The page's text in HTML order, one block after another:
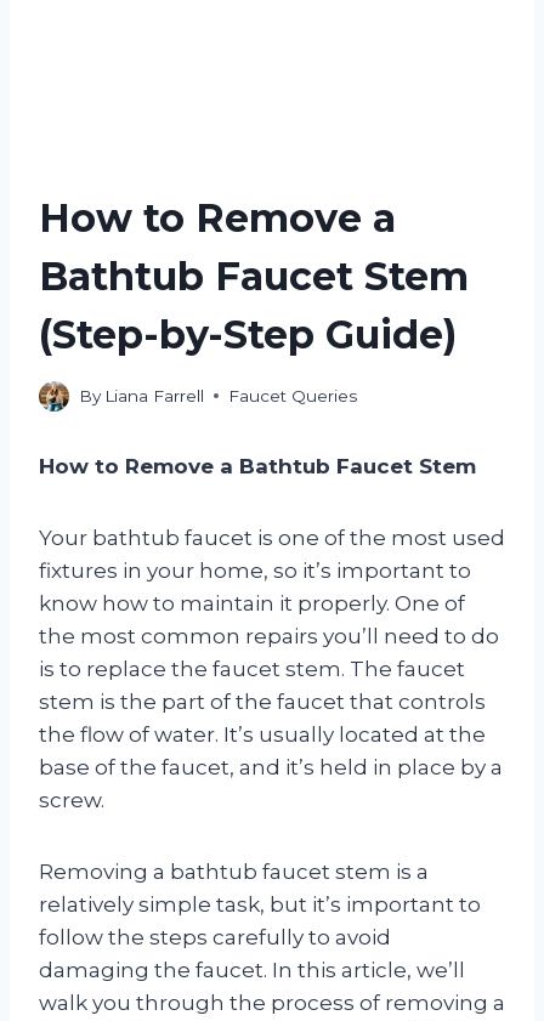
How to Remove a
Bathtub Faucet Stem
(Step-by-Step Guide)
By Liana Farrell Faucet Queries
How to Remove a Bathtub Faucet Stem
Your bathtub faucet is one of the most used
fixtures in your home, so it’s important to
know how to maintain it properly. One of
the most common repairs you’ll need to do
is to replace the faucet stem. The faucet
stem is the part of the faucet that controls
the flow of water. It’s usually located at the
base of the faucet, and it’s held in place by a
screw.
Removing a bathtub faucet stem is a
relatively simple task, but it’s important to
follow the steps carefully to avoid
damaging the faucet. In this article, we’ll
walk you through the process of removing a